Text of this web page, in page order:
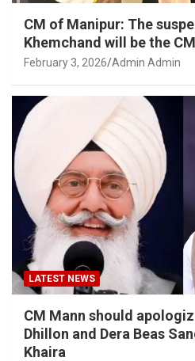
CM of Manipur: The
Khemchand will be the
February 3, 2026 Admin Admin
LATEST NEWS
CM Mann should
Dhillon and Dera Beas
Khaira